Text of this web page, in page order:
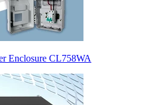
Enclosure CL758WA